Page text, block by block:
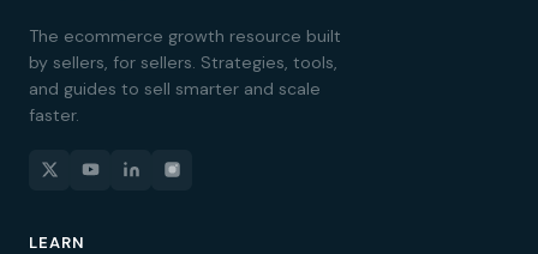
The ecommerce growth resource built
by sellers, for sellers. Strategies, tools,
and guides to sell smarter and scale
faster.
LEARN